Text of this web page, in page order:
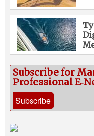
Subscribe for
Professional
Subscribe